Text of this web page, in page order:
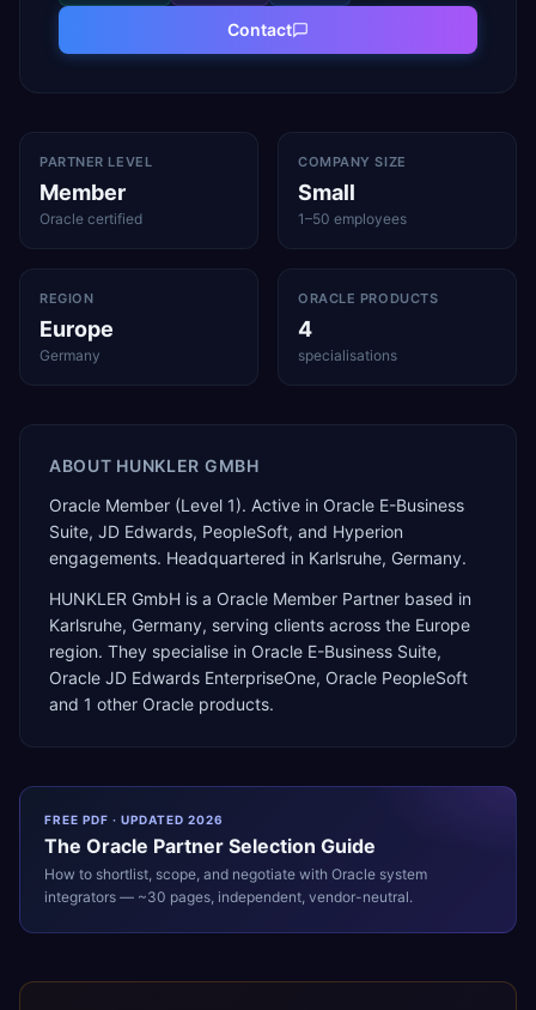
Contact
PARTNER LEVEL
Member
Oracle certified
COMPANY SIZE
Small
1–50 employees
REGION
Europe
Germany
ORACLE PRODUCTS
4
specialisations
ABOUT HUNKLER GMBH
Oracle Member (Level 1). Active in Oracle E-Business
Suite, JD Edwards, PeopleSoft, and Hyperion
engagements. Headquartered in Karlsruhe, Germany.
HUNKLER GmbH is a Oracle Member Partner based in
Karlsruhe, Germany, serving clients across the Europe
region. They specialise in Oracle E-Business Suite,
Oracle JD Edwards EnterpriseOne, Oracle PeopleSoft
and 1 other Oracle products.
FREE PDF · UPDATED 2026
The Oracle Partner Selection Guide
How to shortlist, scope, and negotiate with Oracle system
integrators — ~30 pages, independent, vendor-neutral.